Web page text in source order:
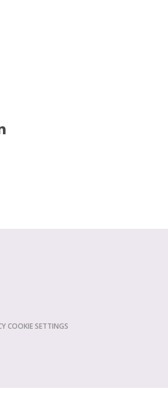
COOKIE SETTINGS